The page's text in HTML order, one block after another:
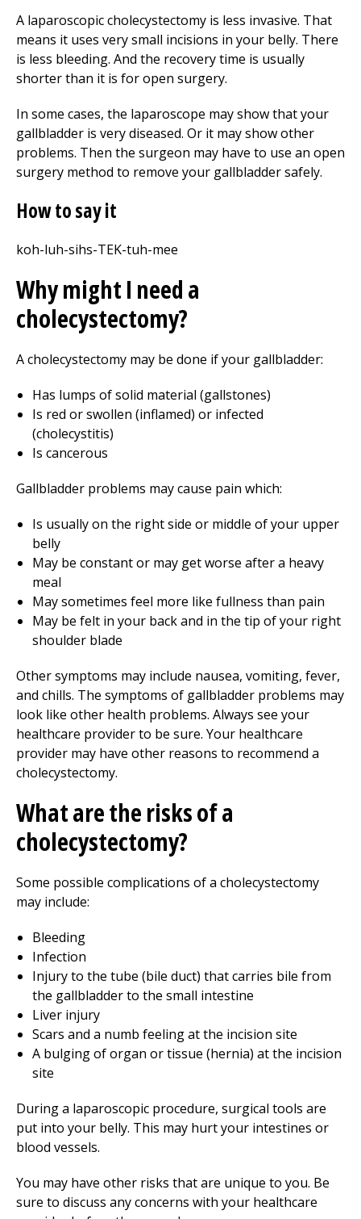
A laparoscopic cholecystectomy is less invasive. That
means it uses very small incisions in your belly. There
is less bleeding. And the recovery time is usually
shorter than it is for open surgery.
In some cases, the laparoscope may show that your
gallbladder is very diseased. Or it may show other
problems. Then the surgeon may have to use an open
surgery method to remove your gallbladder safely.
How to say it
koh-luh-sihs-TEK-tuh-mee
Why might I need a
cholecystectomy?
A cholecystectomy may be done if your gallbladder:
Has lumps of solid material (gallstones)
Is red or swollen (inflamed) or infected
(cholecystitis)
Is cancerous
Gallbladder problems may cause pain which:
Is usually on the right side or middle of your upper
belly
May be constant or may get worse after a heavy
meal
May sometimes feel more like fullness than pain
May be felt in your back and in the tip of your right
shoulder blade
Other symptoms may include nausea, vomiting, fever,
and chills. The symptoms of gallbladder problems may
look like other health problems. Always see your
healthcare provider to be sure. Your healthcare
provider may have other reasons to recommend a
cholecystectomy.
What are the risks of a
cholecystectomy?
Some possible complications of a cholecystectomy
may include:
Bleeding
Infection
Injury to the tube (bile duct) that carries bile from
the gallbladder to the small intestine
Liver injury
Scars and a numb feeling at the incision site
A bulging of organ or tissue (hernia) at the incision
site
During a laparoscopic procedure, surgical tools are
put into your belly. This may hurt your intestines or
blood vessels.
You may have other risks that are unique to you. Be
sure to discuss any concerns with your healthcare